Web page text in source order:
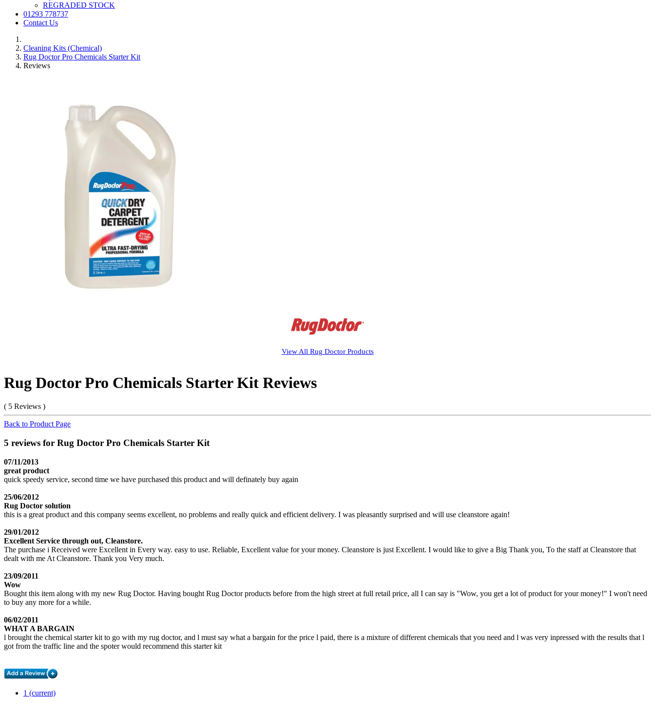
REGRADED STOCK
01293 778737
Contact Us
Cleaning Kits (Chemical)
Rug Doctor Pro Chemicals Starter Kit
Reviews
View All Rug DoctorProducts
Rug Doctor Pro Chemicals Starter Kit Reviews
( 5 Reviews )
Back to Product Page
5 reviews for Rug Doctor Pro Chemicals Starter Kit
07/11/2013
great product
quick speedy service, second time we have purchased this product and will definately buy again
25/06/2012
Rug Doctor solution
this is a great product and this company seems excellent, no problems and really quick and efficient delivery. I was pleasantly surprised and will use cleanstore again!
29/01/2012
Excellent Service through out, Cleanstore.
The purchase i Received were Excellent in Every way. easy to use. Reliable, Excellent value for your money. Cleanstore is just Excellent. I would like to give a Big Thank you, To the staff at Cleanstore that
dealt with me At Cleanstore. Thank you Very much.
23/09/2011
Wow
Bought this item along with my new Rug Doctor. Having bought Rug Doctor products before from the high street at full retail price, all I can say is "Wow, you get a lot of product for your money!" I won't need
to buy any more for a while.
06/02/2011
WHAT A BARGAIN
l brought the chemical starter kit to go with my rug doctor, and l must say what a bargain for the price l paid, there is a mixture of different chemicals that you need and l was very inpressed with the results that l
got from the traffic line and the spoter would recommend this starter kit
1 (current)